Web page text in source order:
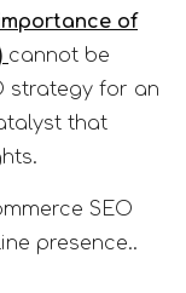
of
cannot be
strategy for an
that
SEO
presence..